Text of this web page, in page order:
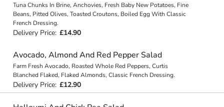
Tuna Chunks In Brine, Anchovies, Fresh Baby New Potatoes, Fine
Beans, Pitted Olives, Toasted Croutons, Boiled Egg With Classic
French Dressing.
Delivery Price: £14.90
Avocado, Almond And Red Pepper Salad
Farm Fresh Avocado, Roasted Whole Red Peppers, Curtis
Blanched Flaked, Flaked Almonds, Classic French Dressing.
Delivery Price: £12.90